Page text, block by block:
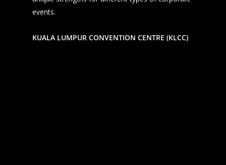
events.
KUALA LUMPUR CONVENTION CENTRE (KLCC)